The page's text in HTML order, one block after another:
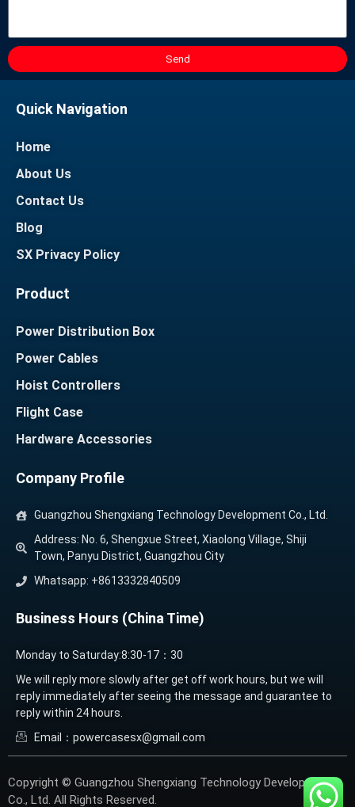
Send
Quick Navigation
Home
About Us
Contact Us
Blog
SX Privacy Policy
Product
Power Distribution Box
Power Cables
Hoist Controllers
Flight Case
Hardware Accessories
Company Profile
Guangzhou Shengxiang Technology Development Co., Ltd.
Address: No. 6, Shengxue Street, Xiaolong Village, Shiji
Town, Panyu District, Guangzhou City
Whatsapp: +8613332840509
Business Hours (China Time)
Monday to Saturday:8:30-17：30
We will reply more slowly after get off work hours, but we will
reply immediately after seeing the message and guarantee to
reply within 24 hours.
Email：powercasesx@gmail.com
Copyright © Guangzhou Shengxiang Technology Development
Co., Ltd. All Rights Reserved.